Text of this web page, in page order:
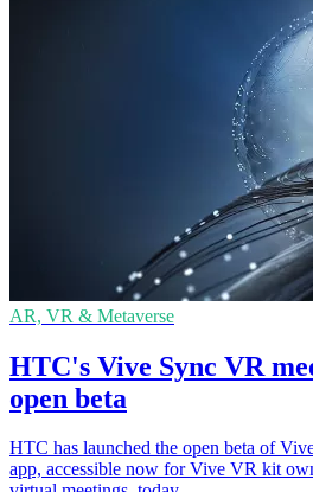
AR, VR & Metaverse
HTC's Vive Sync VR
open beta
HTC has launched the open beta of
app, accessible now for Vive VR kit